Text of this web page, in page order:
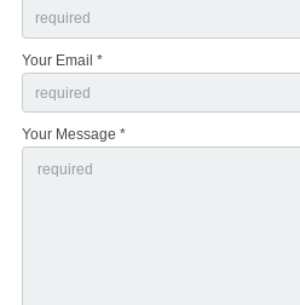
CONTACT US
COMPANY VLOG
SUPPORT & SERVICE
Your Email *
Your Message *